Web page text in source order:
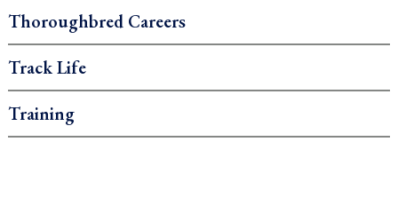
Thoroughbred Careers
Track Life
Training